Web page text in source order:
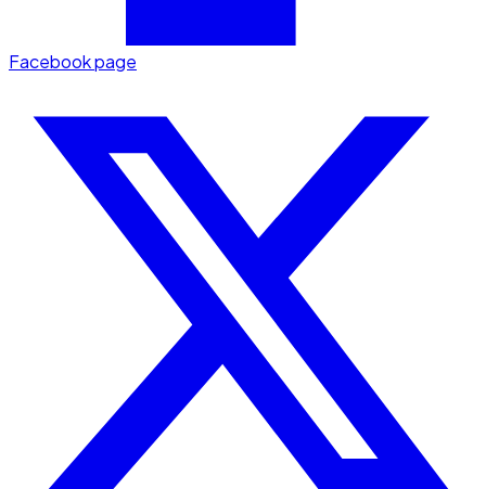
Facebook page